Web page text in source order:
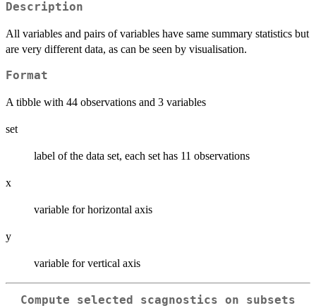
Description
All variables and pairs of variables have same summary statistics but
are very different data, as can be seen by visualisation.
Format
A tibble with 44 observations and 3 variables
set
label of the data set, each set has 11 observations
x
variable for horizontal axis
y
variable for vertical axis
Compute selected scagnostics on subsets